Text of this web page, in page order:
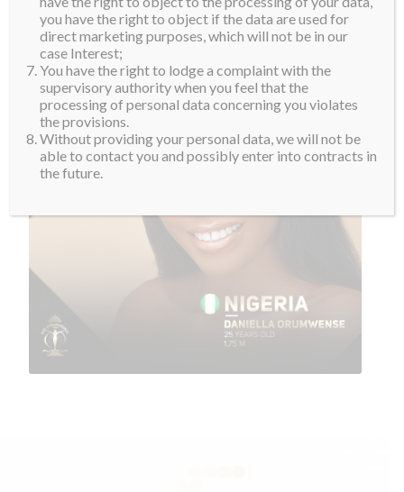
you have the right to object if the data are used for
direct marketing purposes, which will not be in our
case Interest;
You have the right to lodge a complaint with the
supervisory authority when you feel that the
processing of personal data concerning you violates
the provisions.
Without providing your personal data, we will not be
able to contact you and possibly enter into contracts in
the future.